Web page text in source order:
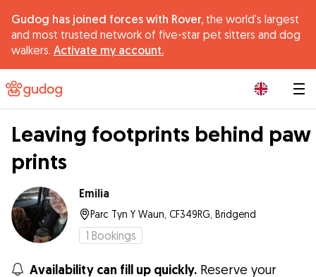
Gudog has joined forces with Rover, the world's largest
and most trusted network of five-star pet sitters and dog
walkers. Activate my account.
Leaving footprints behind paw
prints
Emilia
Parc Tyn Y Waun, CF349RG, Bridgend
1 Bookings
Availability can fill up quickly. Reserve your